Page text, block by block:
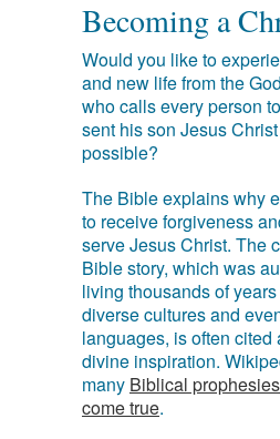
Becoming a
Would you like to
and new life from the
who calls every person
sent his son Jesus
possible?
The Bible explains why
to receive forgiveness
serve Jesus Christ. The
Bible story, which was
living thousands of
diverse cultures and
languages, is often cited
divine inspiration.
many Biblical
come true.